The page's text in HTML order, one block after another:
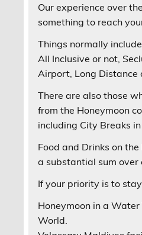
Our experience over
something to reach
Things normally
All Inclusive or not,
Airport, Long Distance
There are also those
from the Honeymoon
including City Breaks
Food and Drinks on
a substantial sum over
If your priority is to
Honeymoon in a
World.